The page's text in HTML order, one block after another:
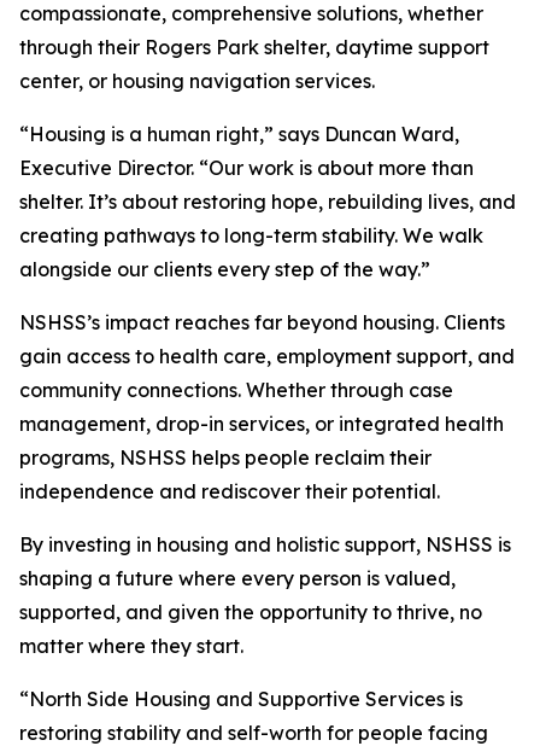
compassionate, comprehensive solutions, whether
through their Rogers Park shelter, daytime support
center, or housing navigation services.
“Housing is a human right,” says Duncan Ward,
Executive Director. “Our work is about more than
shelter. It’s about restoring hope, rebuilding lives, and
creating pathways to long-term stability. We walk
alongside our clients every step of the way.”
NSHSS’s impact reaches far beyond housing. Clients
gain access to health care, employment support, and
community connections. Whether through case
management, drop-in services, or integrated health
programs, NSHSS helps people reclaim their
independence and rediscover their potential.
By investing in housing and holistic support, NSHSS is
shaping a future where every person is valued,
supported, and given the opportunity to thrive, no
matter where they start.
“North Side Housing and Supportive Services is
restoring stability and self-worth for people facing